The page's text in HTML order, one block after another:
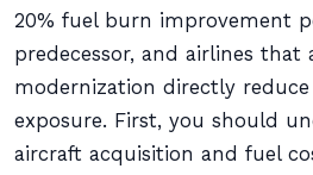
20% fuel burn improvement
predecessor, and airlines that
modernization directly
exposure. First, you should
aircraft acquisition and fuel